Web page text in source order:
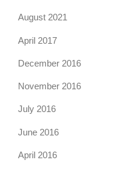
August 2021
April 2017
December 2016
November 2016
July 2016
June 2016
April 2016